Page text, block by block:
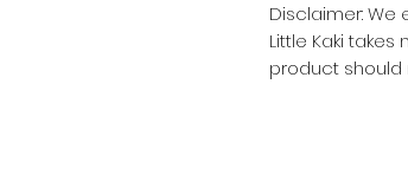
Disclaimer: We
Little Kaki
product should